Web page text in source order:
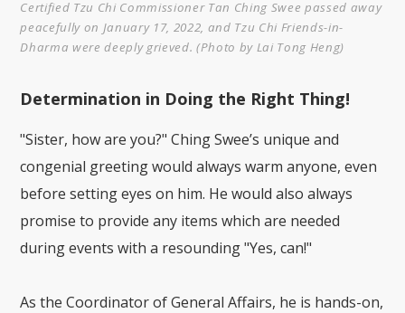
Certified Tzu Chi Commissioner Tan Ching Swee passed away
peacefully on January 17, 2022, and Tzu Chi Friends-in-
Dharma were deeply grieved. (Photo by Lai Tong Heng)
Determination in Doing the Right Thing!
"Sister, how are you?" Ching Swee’s unique and
congenial greeting would always warm anyone, even
before setting eyes on him. He would also always
promise to provide any items which are needed
during events with a resounding "Yes, can!"
As the Coordinator of General Affairs, he is hands-on,